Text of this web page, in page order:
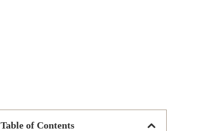
Table of Contents